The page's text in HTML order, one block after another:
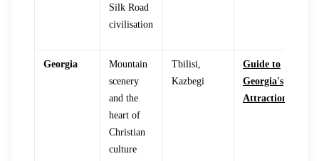
Silk Road
civilisation
Georgia
Mountain
scenery
and the
heart of
Christian
culture
Tbilisi,
Kazbegi
Guide to
Georgia's
Attractions